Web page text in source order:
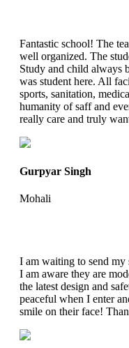
Fantastic school! The
well organized. The
Study and child always
was student here. All
sports, sanitation,
humanity of saff and
really care and truly
Gurpyar Singh
Mohali
I am waiting to send my
I am aware they are
the latest design and
peaceful when I enter
smile on their face!